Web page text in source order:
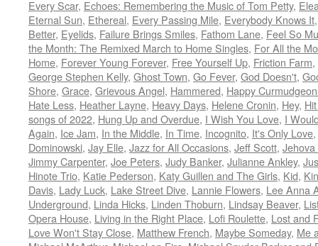
Every Scar, Echoes: Remembering the Music of Tom Petty,
Eternal Sun, Ethereal, Every Passing Mile, Everybody Knows It
Better, Eyelids, Failure Brings Smiles, Fathom Lane, Feel So
the Month: The Remixed March to Home Singles, For All the
Home, Forever Young Forever, Free Yourself Up, Friction Farm,
George Stephen Kelly, Ghost Town, Go Fever, God Doesn't,
Shore, Grace, Grievous Angel, Hammered, Happy
Hate Less, Heather Layne, Heavy Days, Helene Cronin, Hey,
songs of 2022, Hung Up and Overdue, I Wish You Love, I
Again, Ice Jam, In the Middle, In Time, Incognito, It's Only Love,
Dominowski, Jay Elle, Jazz for All Occasions, Jeff Scott,
Jimmy Carpenter, Joe Peters, Judy Banker, Julianne Ankley,
Hinote Trio, Katie Pederson, Katy Guillen and The Girls, Kid,
Davis, Lady Luck, Lake Street Dive, Lannie Flowers, Lee Anna
Underground, Linda Hicks, Linden Thoburn, Lindsay Beaver,
Opera House, Living in the Right Place, Lofi Roulette, Lost and
Love Won't Stay Close, Matthew French, Maybe Someday, Me